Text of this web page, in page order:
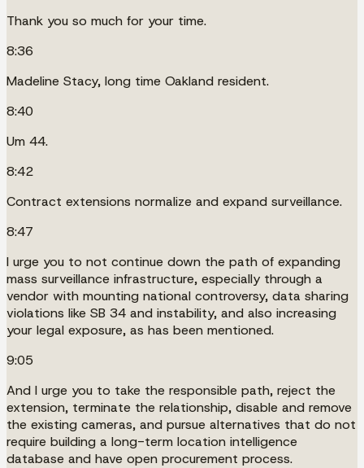
Thank you so much for your time.
8:36
Madeline Stacy, long time Oakland resident.
8:40
Um 44.
8:42
Contract extensions normalize and expand surveillance.
8:47
I urge you to not continue down the path of expanding
mass surveillance infrastructure, especially through a
vendor with mounting national controversy, data sharing
violations like SB 34 and instability, and also increasing
your legal exposure, as has been mentioned.
9:05
And I urge you to take the responsible path, reject the
extension, terminate the relationship, disable and remove
the existing cameras, and pursue alternatives that do not
require building a long-term location intelligence
database and have open procurement process.